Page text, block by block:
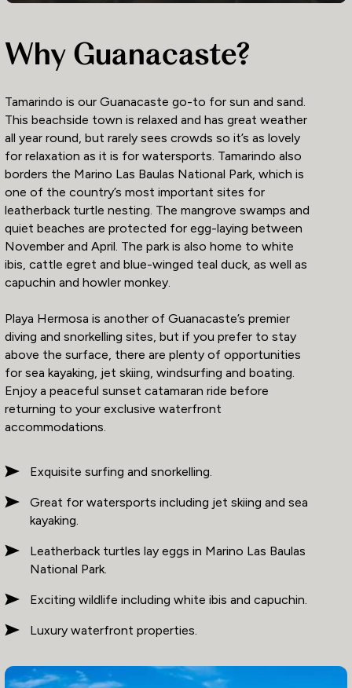
Why Guanacaste?
Tamarindo is our Guanacaste go-to for sun and sand.
This beachside town is relaxed and has great weather
all year round, but rarely sees crowds so it’s as lovely
for relaxation as it is for watersports. Tamarindo also
borders the Marino Las Baulas National Park, which is
one of the country’s most important sites for
leatherback turtle nesting. The mangrove swamps and
quiet beaches are protected for egg-laying between
November and April. The park is also home to white
ibis, cattle egret and blue-winged teal duck, as well as
capuchin and howler monkey.
Playa Hermosa is another of Guanacaste’s premier
diving and snorkelling sites, but if you prefer to stay
above the surface, there are plenty of opportunities
for sea kayaking, jet skiing, windsurfing and boating.
Enjoy a peaceful sunset catamaran ride before
returning to your exclusive waterfront
accommodations.
Exquisite surfing and snorkelling.
Great for watersports including jet skiing and sea
kayaking.
Leatherback turtles lay eggs in Marino Las Baulas
National Park.
Exciting wildlife including white ibis and capuchin.
Luxury waterfront properties.